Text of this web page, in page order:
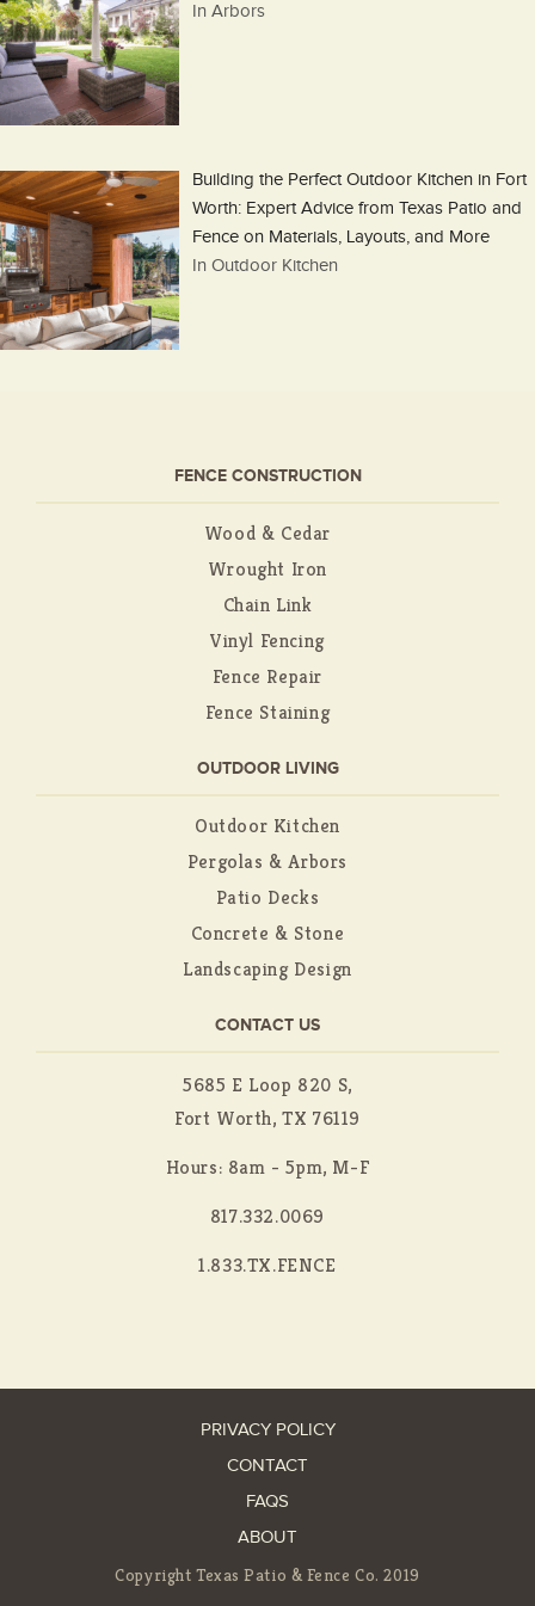
In Arbors
Building the Perfect Outdoor Kitchen in Fort
Worth: Expert Advice from Texas Patio and
Fence on Materials, Layouts, and More
In Outdoor Kitchen
FENCE CONSTRUCTION
Wood & Cedar
Wrought Iron
Chain Link
Vinyl Fencing
Fence Repair
Fence Staining
OUTDOOR LIVING
Outdoor Kitchen
Pergolas & Arbors
Patio Decks
Concrete & Stone
Landscaping Design
CONTACT US
5685 E Loop 820 S,
Fort Worth, TX 76119
Hours: 8am - 5pm, M-F
817.332.0069
1.833.TX.FENCE
PRIVACY POLICY
CONTACT
FAQS
ABOUT
Copyright Texas Patio & Fence Co. 2019